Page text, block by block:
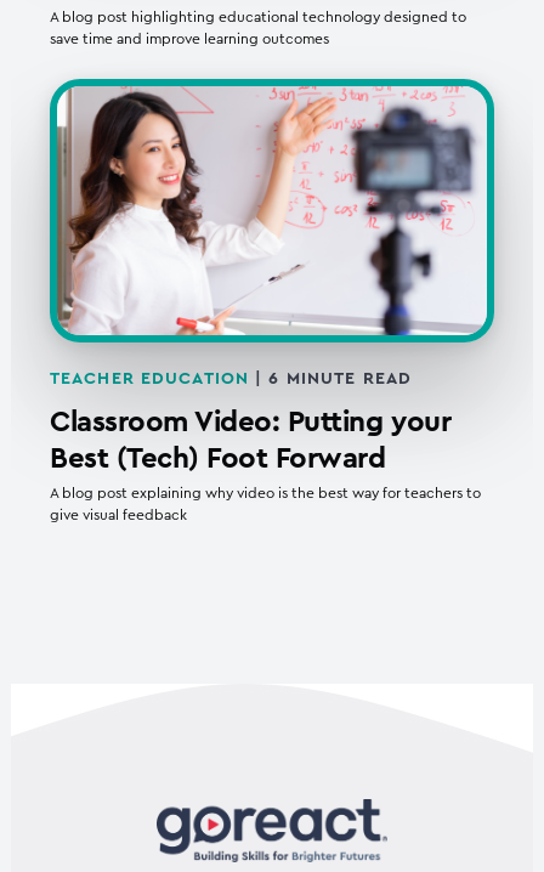
A blog post highlighting educational technology designed to
save time and improve learning outcomes
TEACHER EDUCATION |6 MINUTE READ
Classroom Video: Putting your
Best (Tech) Foot Forward
A blog post explaining why video is the best way for teachers to
give visual feedback